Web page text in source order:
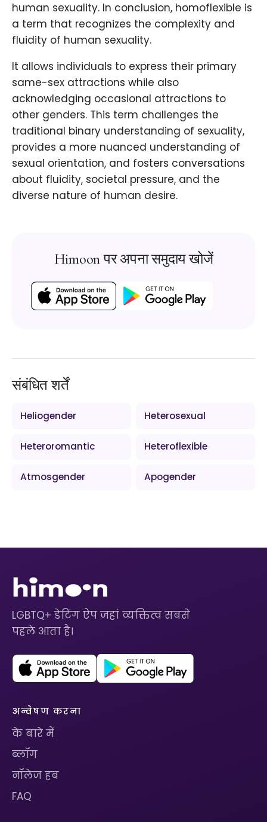
human sexuality. In conclusion, homoflexible is
a term that recognizes the complexity and
fluidity of human sexuality.
It allows individuals to express their primary
same-sex attractions while also
acknowledging occasional attractions to
other genders. This term challenges the
traditional binary understanding of sexuality,
provides a more nuanced understanding of
sexual orientation, and fosters conversations
about fluidity, societal pressure, and the
diverse nature of human desire.
Himoon पर अपना समुदाय खोजें
संबंधित शर्तें
Heliogender Heterosexual
Heteroromantic Heteroflexible
Atmosgender Apogender
LGBTQ+ डेटिंग ऐप जहां व्यक्तित्व सबसे
पहले आता है।
अन्वेषण करना
के बारे में
ब्लॉग
नॉलेज हब
FAQ